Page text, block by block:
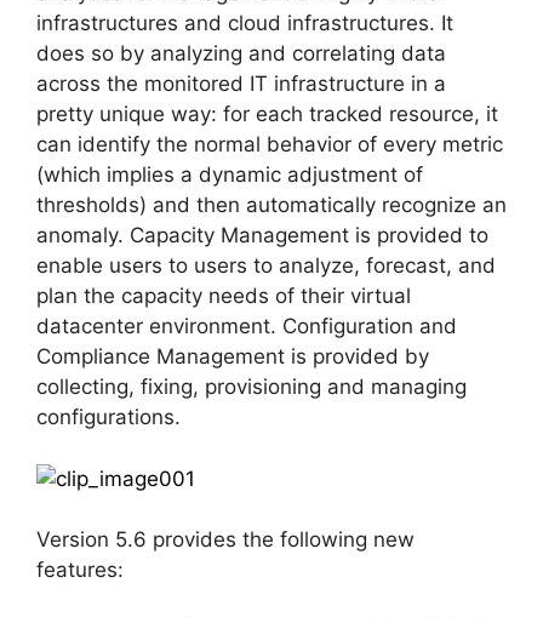
infrastructures and cloud infrastructures. It
does so by analyzing and correlating data
across the monitored IT infrastructure in a
pretty unique way: for each tracked resource, it
can identify the normal behavior of every metric
(which implies a dynamic adjustment of
thresholds) and then automatically recognize an
anomaly. Capacity Management is provided to
enable users to users to analyze, forecast, and
plan the capacity needs of their virtual
datacenter environment. Configuration and
Compliance Management is provided by
collecting, fixing, provisioning and managing
configurations.
Version 5.6 provides the following new
features: